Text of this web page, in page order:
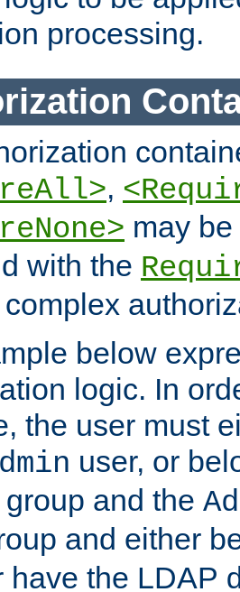
processing.
,
may
with the
below
logic. In
the user must
user, or
group and the
and either
have the LDAP